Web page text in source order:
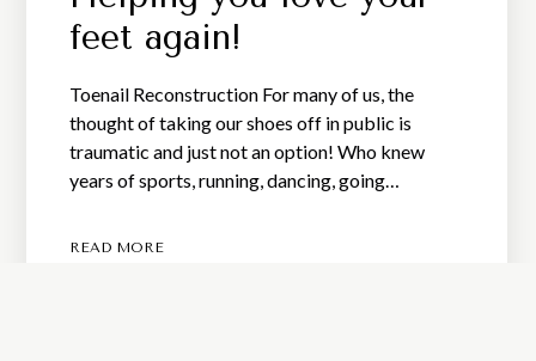
feet again!
Toenail Reconstruction For many of us, the
thought of taking our shoes off in public is
traumatic and just not an option! Who knew
years of sports, running, dancing, going…
READ MORE